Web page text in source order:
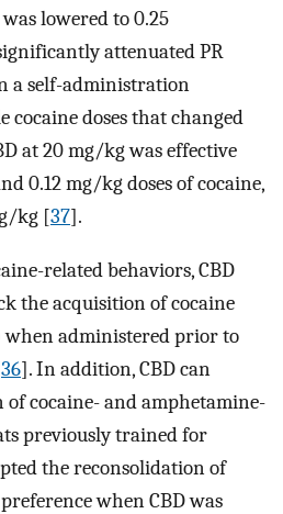
lowered to 0.25
attenuated PR
a self-administration
doses that changed
at 20 mg/kg was effective
0.12 mg/kg doses of cocaine,
kg [37].
related behaviors, CBD
the acquisition of cocaine
when administered prior to
36]. In addition, CBD can
cocaine- and amphetamine-
previously trained for
the reconsolidation of
when CBD was